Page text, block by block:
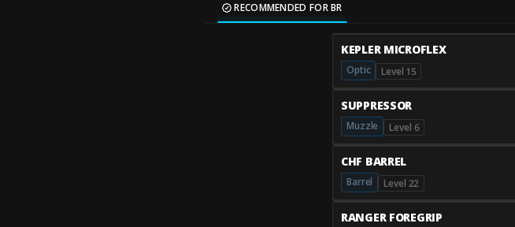
RECOMMENDED FOR BR
KEPLER MICROFLEX
Optic Level 15
SUPPRESSOR
Muzzle Level 6
CHF BARREL
Barrel Level 22
RANGER FOREGRIP